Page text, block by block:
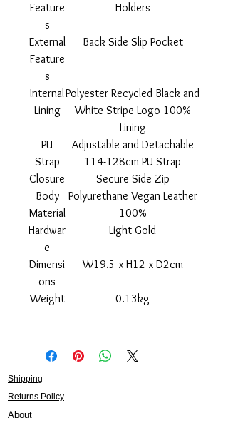
Feature
s
Holders
External
Feature
s
Back Side Slip Pocket
Internal
Lining
Polyester Recycled Black and
White Stripe Logo 100%
Lining
PU
Strap
Adjustable and Detachable
114-128cm PU Strap
Closure
Secure Side Zip
Body
Material
Polyurethane Vegan Leather
100%
Hardwar
e
Light Gold
Dimensi
ons
W19.5 x H12 x D2cm
Weight 0.13kg
Shipping
Returns Policy
About